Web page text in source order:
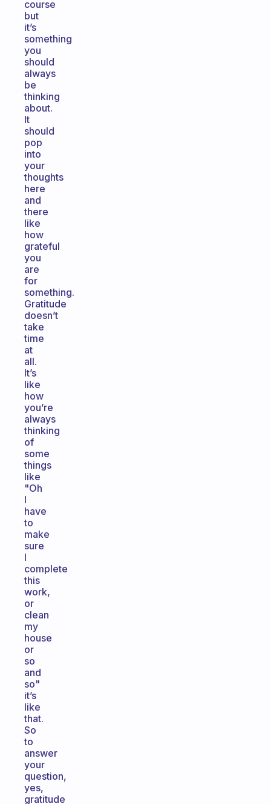
course
but
it’s
something
you
should
always
be
thinking
about.
It
should
pop
into
your
thoughts
here
and
there
like
how
grateful
you
are
for
something.
Gratitude
doesn’t
take
time
at
all.
It’s
like
how
you’re
always
thinking
of
some
things
like
"Oh
I
have
to
make
sure
I
complete
this
work,
or
clean
my
house
or
so
and
so"
it’s
like
that.
So
to
answer
your
question,
yes,
gratitude